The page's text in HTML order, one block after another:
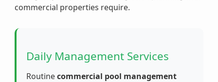
commercial properties require.
Daily Management Services
Routinecommercial pool management